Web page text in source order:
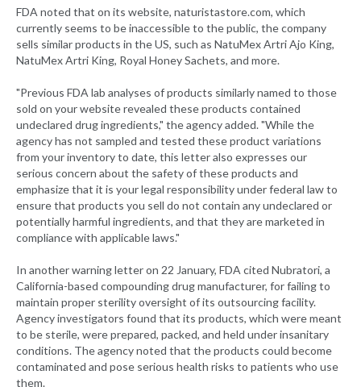
FDA noted that on its website, naturistastore.com, which
currently seems to be inaccessible to the public, the company
sells similar products in the US, such as NatuMex Artri Ajo King,
NatuMex Artri King, Royal Honey Sachets, and more.
"Previous FDA lab analyses of products similarly named to those
sold on your website revealed these products contained
undeclared drug ingredients," the agency added. "While the
agency has not sampled and tested these product variations
from your inventory to date, this letter also expresses our
serious concern about the safety of these products and
emphasize that it is your legal responsibility under federal law to
ensure that products you sell do not contain any undeclared or
potentially harmful ingredients, and that they are marketed in
compliance with applicable laws."
In another warning letter on 22 January, FDA cited Nubratori, a
California-based compounding drug manufacturer, for failing to
maintain proper sterility oversight of its outsourcing facility.
Agency investigators found that its products, which were meant
to be sterile, were prepared, packed, and held under insanitary
conditions. The agency noted that the products could become
contaminated and pose serious health risks to patients who use
them.